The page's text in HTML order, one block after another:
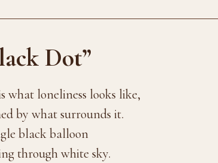
Dot”
what loneliness looks like,
by what surrounds it.
black balloon
through white sky.